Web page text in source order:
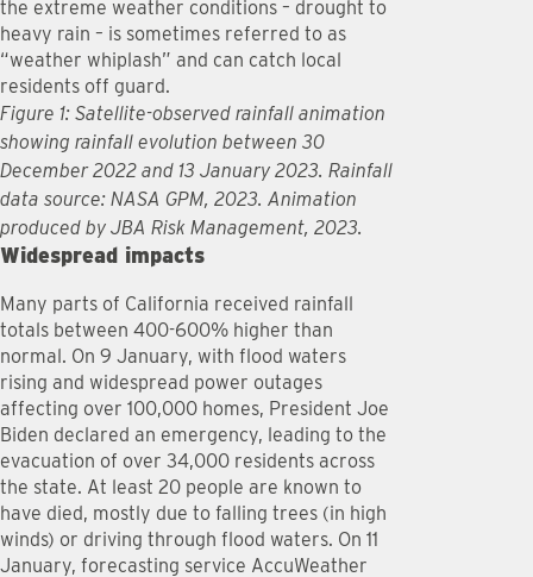
the extreme weather conditions – drought to
heavy rain – is sometimes referred to as
“weather whiplash” and can catch local
residents off guard.
Figure 1: Satellite-observed rainfall animation
showing rainfall evolution between 30
December 2022 and 13 January 2023. Rainfall
data source: NASA GPM, 2023. Animation
produced by JBA Risk Management, 2023.
Widespread impacts
Many parts of California received rainfall
totals between 400-600% higher than
normal. On 9 January, with flood waters
rising and widespread power outages
affecting over 100,000 homes, President Joe
Biden declared an emergency, leading to the
evacuation of over 34,000 residents across
the state. At least 20 people are known to
have died, mostly due to falling trees (in high
winds) or driving through flood waters. On 11
January, forecasting service AccuWeather